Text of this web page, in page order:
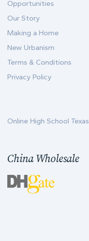
Opportunities
Our Story
Making a Home
New Urbanism
Terms & Conditions
Privacy Policy
Online High School Texas
China Wholesale